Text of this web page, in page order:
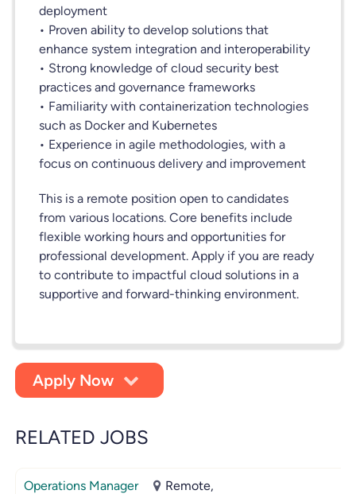
deployment
• Proven ability to develop solutions that
enhance system integration and interoperability
• Strong knowledge of cloud security best
practices and governance frameworks
• Familiarity with containerization technologies
such as Docker and Kubernetes
• Experience in agile methodologies, with a
focus on continuous delivery and improvement
This is a remote position open to candidates
from various locations. Core benefits include
flexible working hours and opportunities for
professional development. Apply if you are ready
to contribute to impactful cloud solutions in a
supportive and forward-thinking environment.
Apply Now
RELATED JOBS
Operations Manager
Remote,